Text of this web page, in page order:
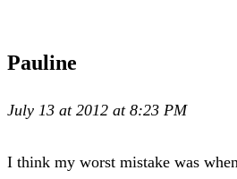
Pauline
July 13 at 2012 at 8:23 PM
I think my worst mistake was